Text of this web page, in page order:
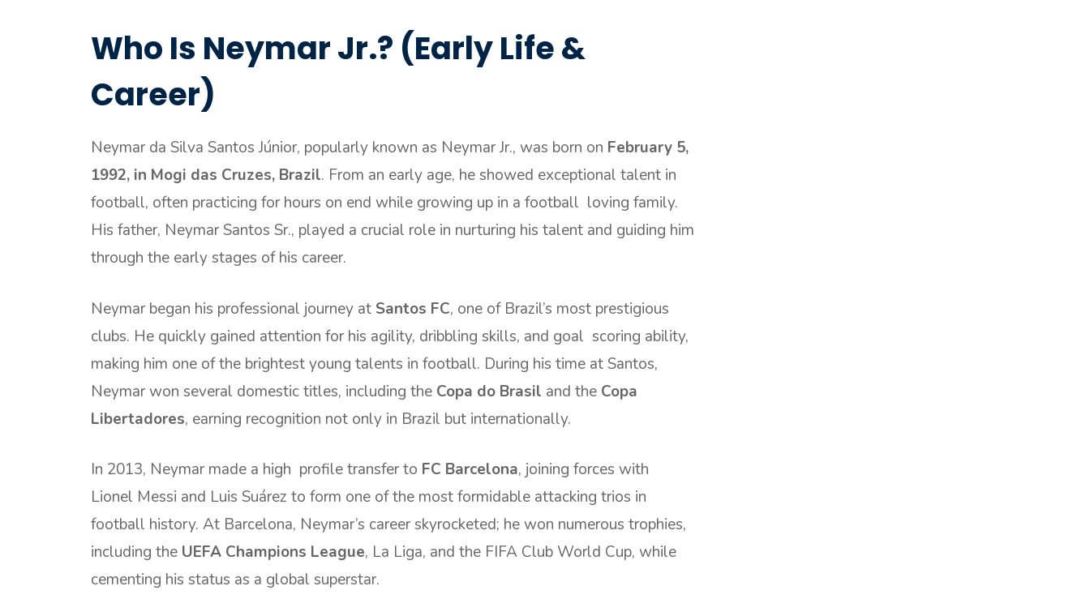
Who Is Neymar Jr.? (Early Life &
Career)
Neymar da Silva Santos Júnior, popularly known as Neymar Jr., was born on February 5,
1992, in Mogi das Cruzes, Brazil. From an early age, he showed exceptional talent in
football, often practicing for hours on end while growing up in a football loving family.
His father, Neymar Santos Sr., played a crucial role in nurturing his talent and guiding him
through the early stages of his career.
Neymar began his professional journey at Santos FC, one of Brazil’s most prestigious
clubs. He quickly gained attention for his agility, dribbling skills, and goal scoring ability,
making him one of the brightest young talents in football. During his time at Santos,
Neymar won several domestic titles, including the Copa do Brasil and the Copa
Libertadores, earning recognition not only in Brazil but internationally.
In 2013, Neymar made a high profile transfer to FC Barcelona, joining forces with
Lionel Messi and Luis Suárez to form one of the most formidable attacking trios in
football history. At Barcelona, Neymar’s career skyrocketed; he won numerous trophies,
including the UEFA Champions League, La Liga, and the FIFA Club World Cup, while
cementing his status as a global superstar.